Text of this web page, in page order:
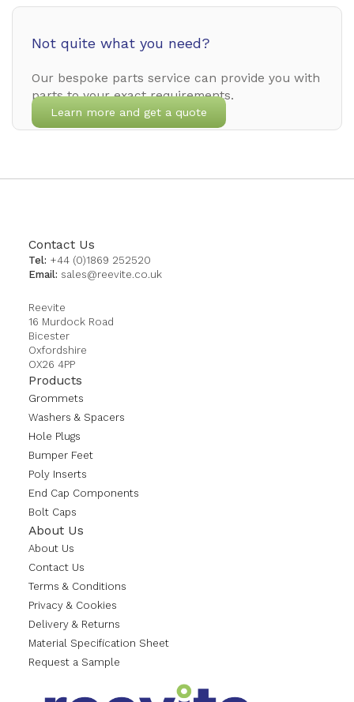
Not quite what you need?
Our bespoke parts service can provide you with
parts to your exact requirements.
Learn more and get a quote
Contact Us
Tel: +44 (0)1869 252520
Email: sales@reevite.co.uk
Reevite
16 Murdock Road
Bicester
Oxfordshire
OX26 4PP
Products
Grommets
Washers & Spacers
Hole Plugs
Bumper Feet
Poly Inserts
End Cap Components
Bolt Caps
About Us
About Us
Contact Us
Terms & Conditions
Privacy & Cookies
Delivery & Returns
Material Specification Sheet
Request a Sample